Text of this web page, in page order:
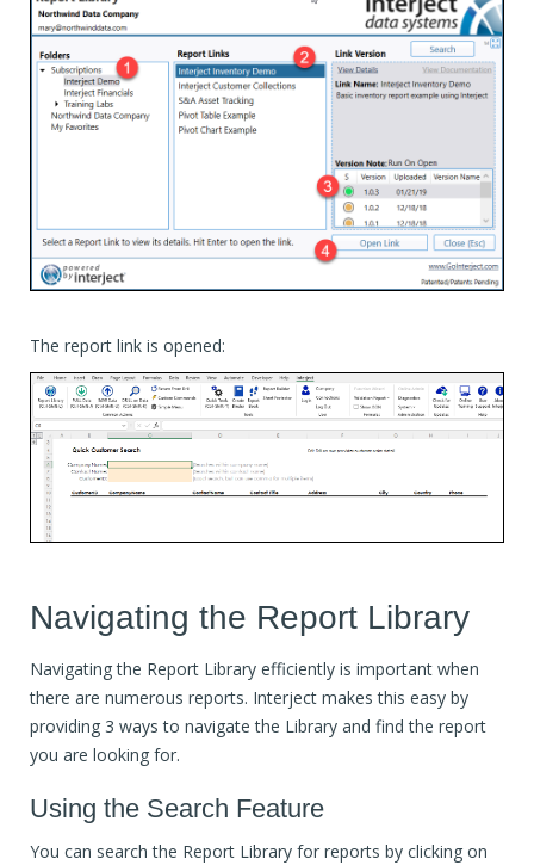
The report link is opened:
Navigating the Report Library
Navigating the Report Library efficiently is important when
there are numerous reports. Interject makes this easy by
providing 3 ways to navigate the Library and find the report
you are looking for.
Using the Search Feature
You can search the Report Library for reports by clicking on